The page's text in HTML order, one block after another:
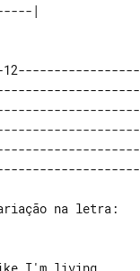
12-----------------
na letra: